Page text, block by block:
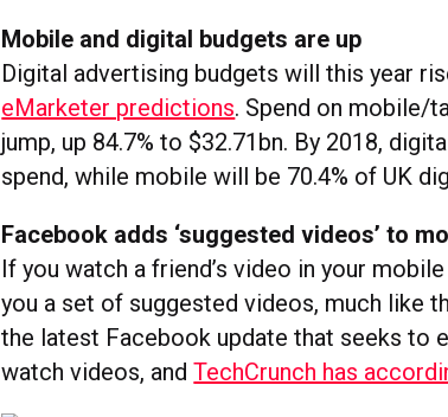
Mobile and digital budgets are up
Digital advertising budgets will this year
eMarketer predictions. Spend on mobile/
jump, up 84.7% to $32.71bn. By 2018,
spend, while mobile will be 70.4% of UK
Facebook adds ‘suggested videos’ to
If you watch a friend’s video in your
you a set of suggested videos, much like
the latest Facebook update that seeks to
watch videos, andTechCrunch has